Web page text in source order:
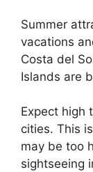
Summer
vacations
Costa del
Islands are
Expect high
cities. This
may be too
sightseeing